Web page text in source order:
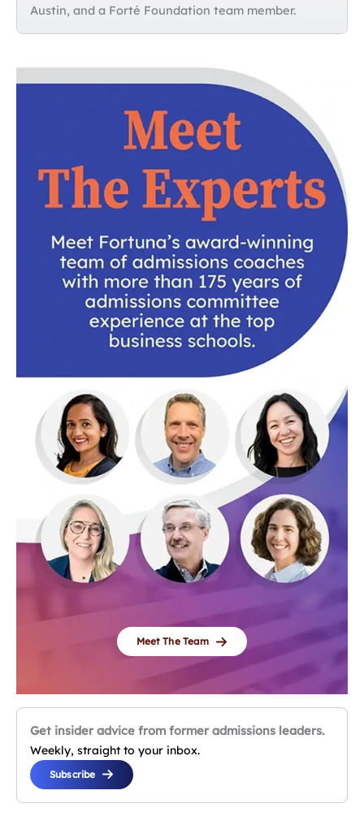
Austin, and a Forté Foundation team member.
Meet The Team
Get insider advice from former admissions leaders.
Weekly, straight to your inbox.
Subscribe